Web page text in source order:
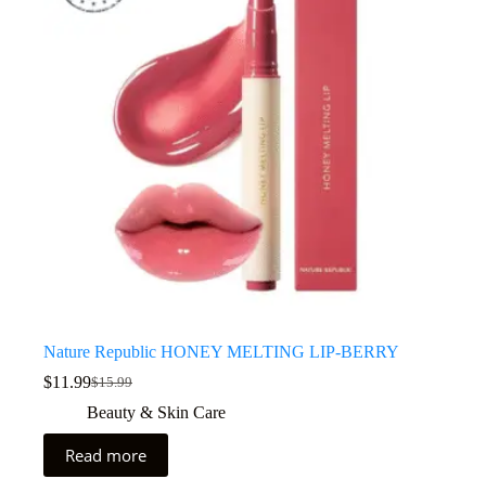
Nature Republic HONEY MELTING LIP-BERRY
$15.99
$11.99
Beauty & Skin Care
Read more